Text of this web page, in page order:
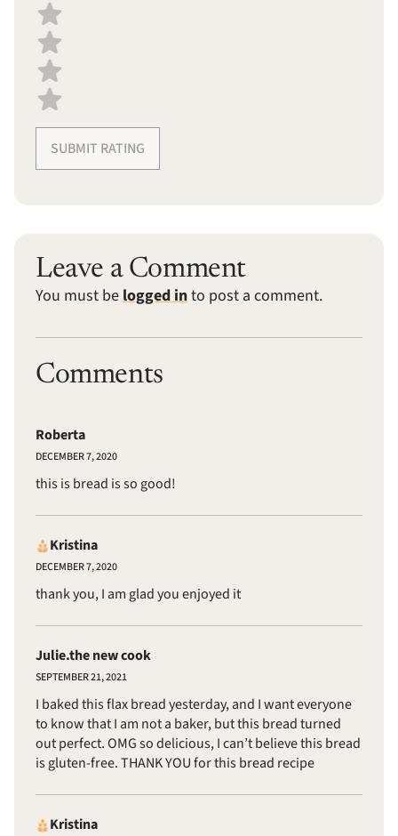
SUBMIT RATING
Leave a Comment
You must belogged into post a comment.
Comments
Roberta
DECEMBER 7, 2020
this is bread is so good!
Kristina
DECEMBER 7, 2020
thank you, I am glad you enjoyed it
Julie.the new cook
SEPTEMBER 21, 2021
I baked this flax bread yesterday, and I want everyone
to know that I am not a baker, but this bread turned
out perfect. OMG so delicious, I can’t believe this bread
is gluten-free. THANK YOU for this bread recipe
Kristina